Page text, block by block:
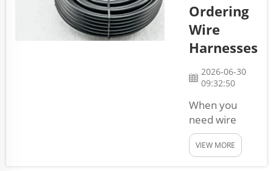
It’s about
ensuring every
cable works
perfectly and
safely. Quality
control helps
step of ma...
Ordering
Wire
Harnesses
2026-06-30
09:32:50
When you
need wire
harnesses for
your business,
VIEW MORE